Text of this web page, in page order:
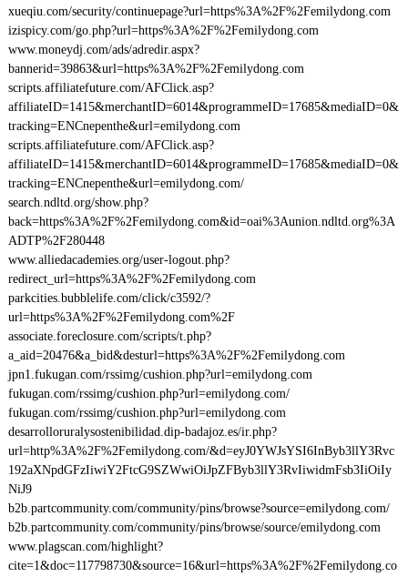
xueqiu.com/security/continuepage?url=https%3A%2F%2Femilydong.com
izispicy.com/go.php?url=https%3A%2F%2Femilydong.com
www.moneydj.com/ads/adredir.aspx?
bannerid=39863&url=https%3A%2F%2Femilydong.com
scripts.affiliatefuture.com/AFClick.asp?
affiliateID=1415&merchantID=6014&programmeID=17685&mediaID=0&
tracking=ENCnepenthe&url=emilydong.com
scripts.affiliatefuture.com/AFClick.asp?
affiliateID=1415&merchantID=6014&programmeID=17685&mediaID=0&
tracking=ENCnepenthe&url=emilydong.com/
search.ndltd.org/show.php?
back=https%3A%2F%2Femilydong.com&id=oai%3Aunion.ndltd.org%3A
ADTP%2F280448
www.alliedacademies.org/user-logout.php?
redirect_url=https%3A%2F%2Femilydong.com
parkcities.bubblelife.com/click/c3592/?
url=https%3A%2F%2Femilydong.com%2F
associate.foreclosure.com/scripts/t.php?
a_aid=20476&a_bid&desturl=https%3A%2F%2Femilydong.com
jpn1.fukugan.com/rssimg/cushion.php?url=emilydong.com
fukugan.com/rssimg/cushion.php?url=emilydong.com/
fukugan.com/rssimg/cushion.php?url=emilydong.com
desarrolloruralysostenibilidad.dip-badajoz.es/ir.php?
url=http%3A%2F%2Femilydong.com/&d=eyJ0YWJsYSI6InByb3llY3Rvc
192aXNpdGFzIiwiY2FtcG9SZWwiOiJpZFByb3llY3RvIiwidmFsb3IiOiIy
NiJ9
b2b.partcommunity.com/community/pins/browse?source=emilydong.com/
b2b.partcommunity.com/community/pins/browse/source/emilydong.com
www.plagscan.com/highlight?
cite=1&doc=117798730&source=16&url=https%3A%2F%2Femilydong.co